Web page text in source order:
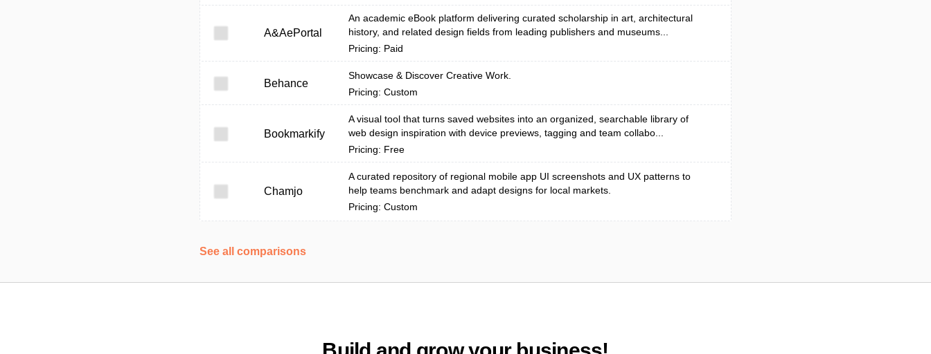
A&AePortal
An academic eBook platform delivering curated scholarship in art, architectural
history, and related design fields from leading publishers and museums...
Pricing: Paid
Behance
Showcase & Discover Creative Work.
Pricing: Custom
Bookmarkify
A visual tool that turns saved websites into an organized, searchable library of
web design inspiration with device previews, tagging and team collabo...
Pricing: Free
Chamjo
A curated repository of regional mobile app UI screenshots and UX patterns to
help teams benchmark and adapt designs for local markets.
Pricing: Custom
See all comparisons